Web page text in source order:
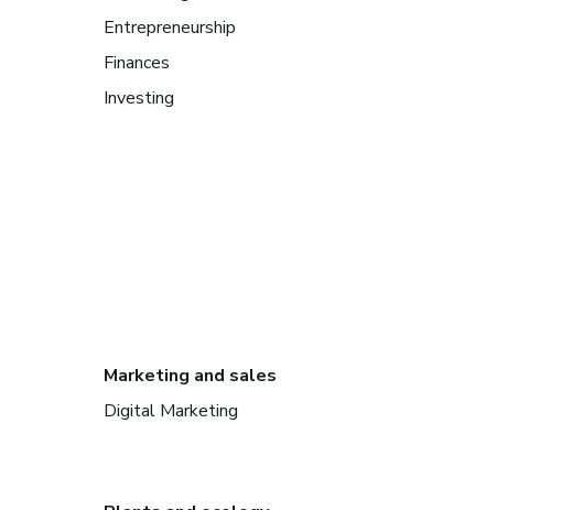
Entrepreneurship
Finances
Investing
Marketing and sales
Digital Marketing